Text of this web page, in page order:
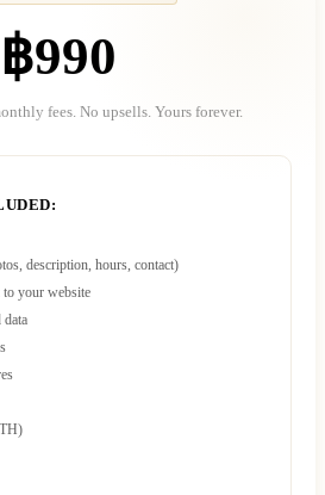
฿990
fees. No upsells. Yours forever.
description, hours, contact)
your website